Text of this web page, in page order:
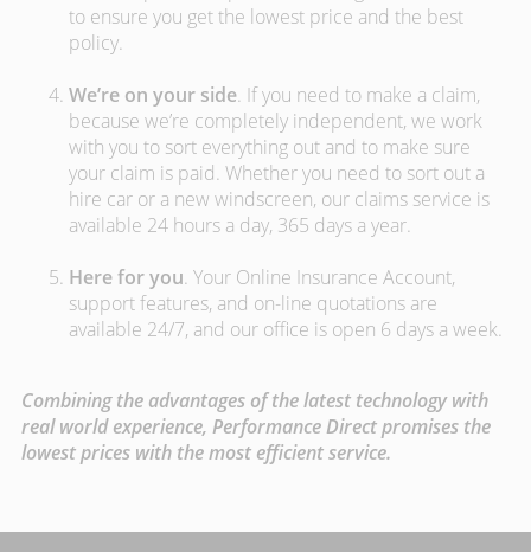
to ensure you get the lowest price and the best
policy.
We’re on your side. If you need to make a claim,
because we’re completely independent, we work
with you to sort everything out and to make sure
your claim is paid. Whether you need to sort out a
hire car or a new windscreen, our claims service is
available 24 hours a day, 365 days a year.
Here for you. Your Online Insurance Account,
support features, and on-line quotations are
available 24/7, and our office is open 6 days a week.
Combining the advantages of the latest technology with
real world experience, Performance Direct promises the
lowest prices with the most efficient service.